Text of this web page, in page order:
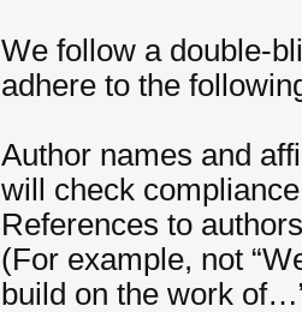
We follow a double-
adhere to the
Author names and
will check
References to
(For example, not
build on the work